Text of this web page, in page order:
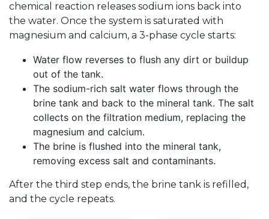
chemical reaction releases sodium ions back into
the water. Once the system is saturated with
magnesium and calcium, a 3-phase cycle starts:
Water flow reverses to flush any dirt or buildup
out of the tank.
The sodium-rich salt water flows through the
brine tank and back to the mineral tank. The salt
collects on the filtration medium, replacing the
magnesium and calcium.
The brine is flushed into the mineral tank,
removing excess salt and contaminants.
After the third step ends, the brine tank is refilled,
and the cycle repeats.